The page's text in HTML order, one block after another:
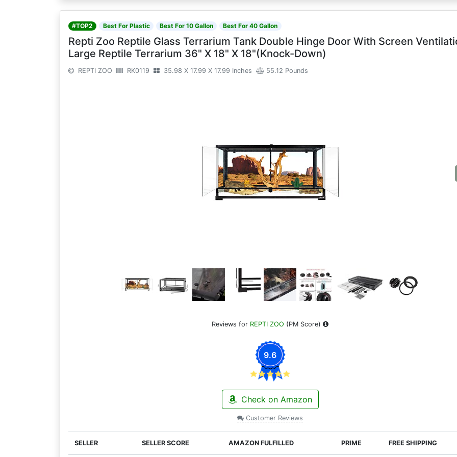
#TOP2 Best For Plastic Best For 10 Gallon Best For 40 Gallon
Repti Zoo Reptile Glass Terrarium Tank Double Hinge Door With Screen
Large Reptile Terrarium 36" X 18" X 18"(Knock-Down)
REPTI ZOO RK0119 35.98 X 17.99 X 17.99 Inches 55.12 Pounds
Reviews for REPTI ZOO (PM Score)
9.6
Check on Amazon
Customer Reviews
SELLER SELLER SCORE AMAZON FULFILLED PRIME FREE SHIPPING